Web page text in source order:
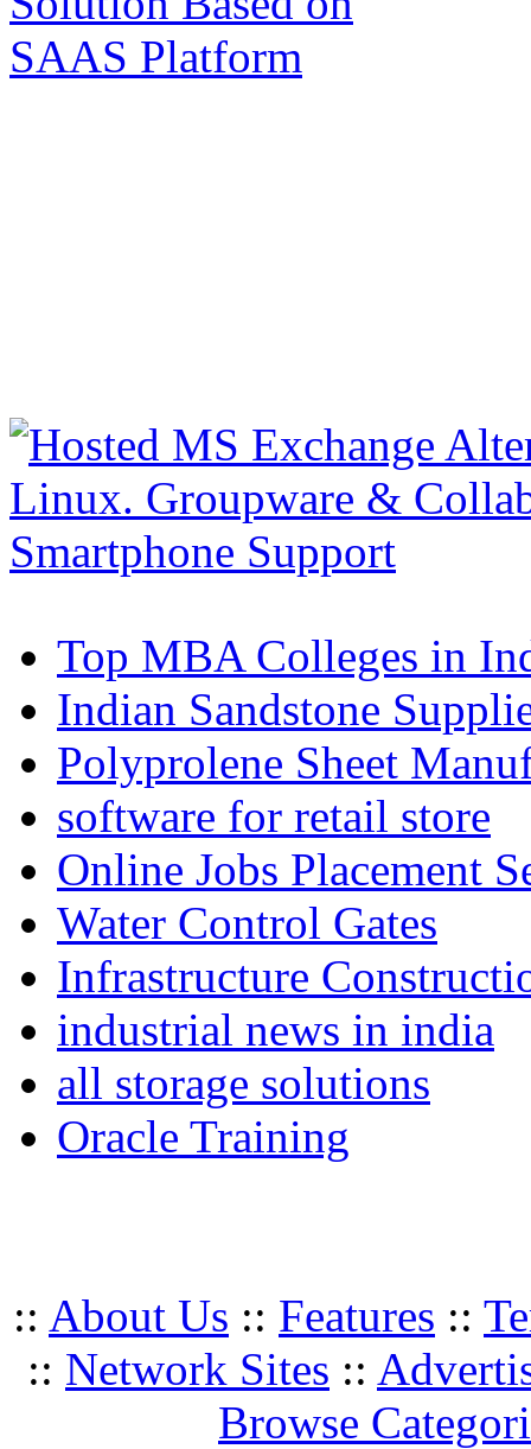
Top MBA Colleges in
Indian Sandstone
Polyprolene Sheet
software for retail store
Online Jobs Placement
Water Control Gates
Infrastructure
industrial news in india
all storage solutions
Oracle Training
:: About Us :: Features ::
:: Network Sites ::
Browse